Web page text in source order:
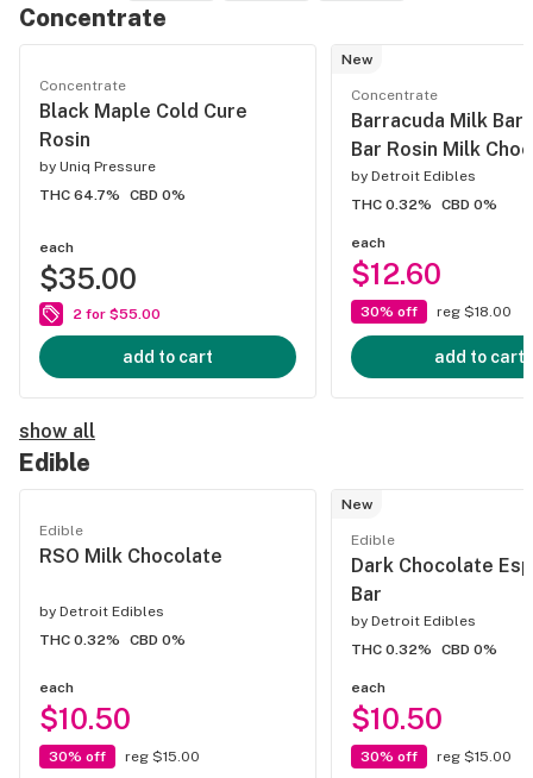
Concentrate
Concentrate
Black Maple Cold Cure
Rosin
by Uniq Pressure
THC 64.7%
CBD 0%
each
$35.00
2 for $55.00
add to cart
New
Concentrate
Barracuda Milk
Bar Rosin Milk
by Detroit Edibles
THC 0.32%
CBD 0%
each
$12.60
30% off reg $18.00
add to cart
show all
Edible
Edible
RSO Milk Chocolate
by Detroit Edibles
THC 0.32%
CBD 0%
each
$10.50
30% off reg $15.00
New
Edible
Dark Chocolate
Bar
by Detroit Edibles
THC 0.32%
CBD 0%
each
$10.50
30% off reg $15.00